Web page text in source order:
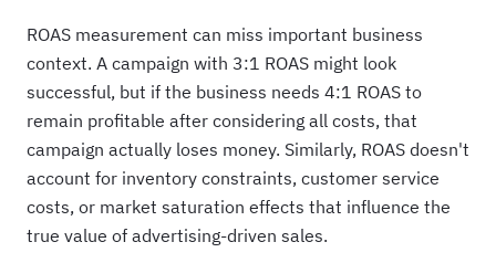
ROAS measurement can miss important business
context. A campaign with 3:1 ROAS might look
successful, but if the business needs 4:1 ROAS to
remain profitable after considering all costs, that
campaign actually loses money. Similarly, ROAS doesn't
account for inventory constraints, customer service
costs, or market saturation effects that influence the
true value of advertising-driven sales.